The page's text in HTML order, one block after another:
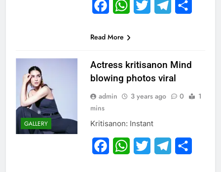
FacebookWhatsApp
Twitter Telegram
Read More
GALLERY
Actress kritisanon Mind
blowing photos viral
admin 3 years ago 0
1
mins
Kritisanon: Instant
FacebookWhatsApp
Twitter Telegram